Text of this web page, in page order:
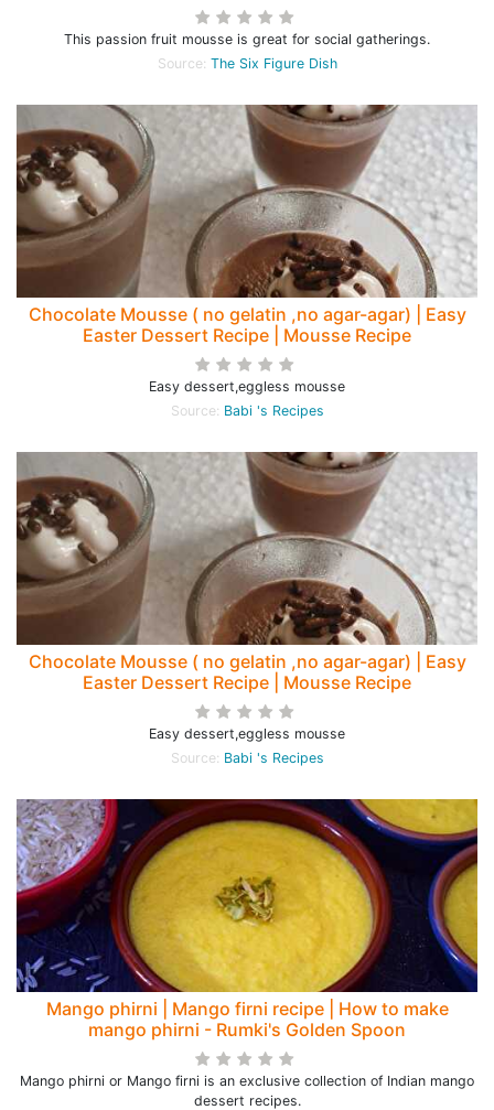
This passion fruit mousse is great for social gatherings.
Source: The Six Figure Dish
Chocolate Mousse ( no gelatin ,no agar-agar) | Easy
Easter Dessert Recipe | Mousse Recipe
Easy dessert,eggless mousse
Source: Babi 's Recipes
Chocolate Mousse ( no gelatin ,no agar-agar) | Easy
Easter Dessert Recipe | Mousse Recipe
Easy dessert,eggless mousse
Source: Babi 's Recipes
Mango phirni | Mango firni recipe | How to make
mango phirni - Rumki's Golden Spoon
Mango phirni or Mango firni is an exclusive collection of Indian mango
dessert recipes.